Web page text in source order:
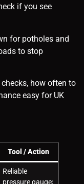
if you see
for potholes and
to stop
how often to
easy for UK
Tool / Action
Reliable
pressure gauge;